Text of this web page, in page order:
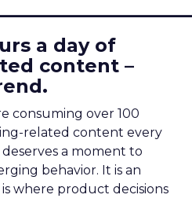
a day of
content –
consuming over 100
related content every
a moment to
behavior. It is an
where product decisions